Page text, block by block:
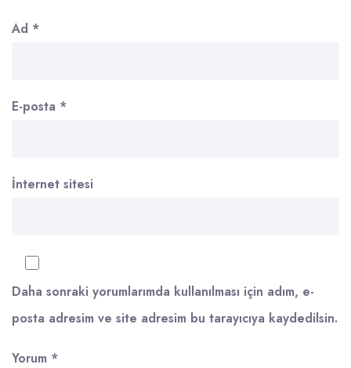
Ad *
E-posta *
İnternet sitesi
Daha sonraki yorumlarımda kullanılması için adım, e-
posta adresim ve site adresim bu tarayıcıya kaydedilsin.
Yorum *